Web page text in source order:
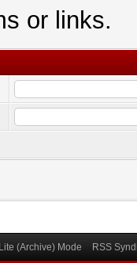
or links.
Lite (Archive) Mode RSS